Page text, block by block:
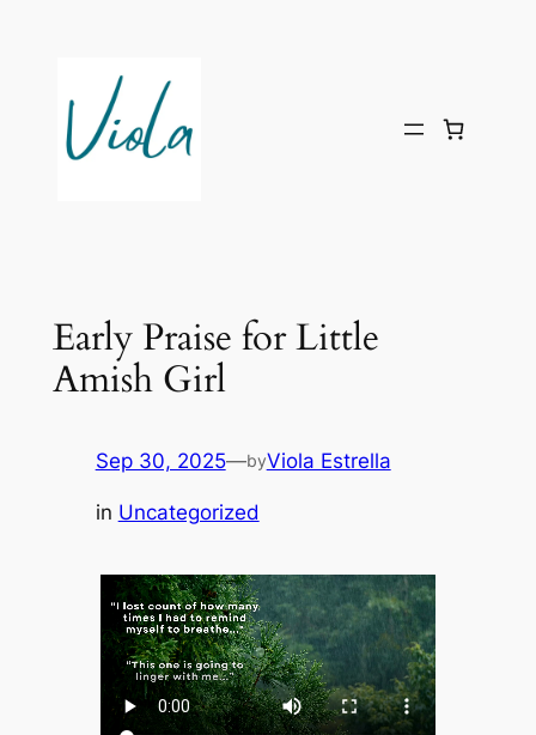
Early Praise for Little
Amish Girl
Sep 30, 2025—byViola Estrella
in Uncategorized